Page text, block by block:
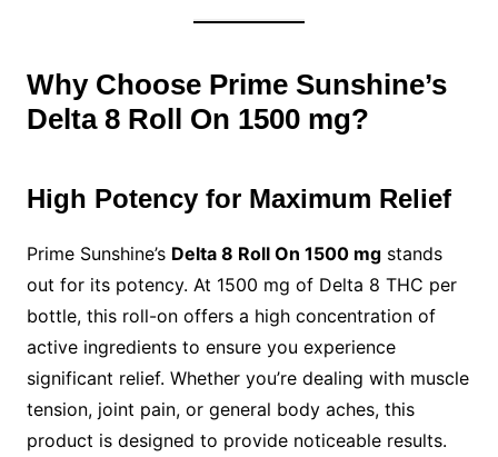
Why Choose Prime Sunshine’s
Delta 8 Roll On 1500 mg?
High Potency for Maximum Relief
Prime Sunshine’s Delta 8 Roll On 1500 mgstands
out for its potency. At 1500 mg of Delta 8 THC per
bottle, this roll-on offers a high concentration of
active ingredients to ensure you experience
significant relief. Whether you’re dealing with muscle
tension, joint pain, or general body aches, this
product is designed to provide noticeable results.